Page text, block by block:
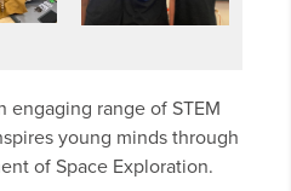
engaging range of STEM
young minds through
of Space Exploration.